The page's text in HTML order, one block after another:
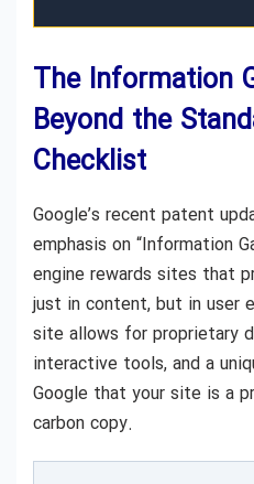
The Information
Beyond the
Checklist
Google’s recent patent
emphasis on “Information
engine rewards sites that
just in content, but in user
site allows for proprietary
interactive tools, and a
Google that your site is a
carbon copy.